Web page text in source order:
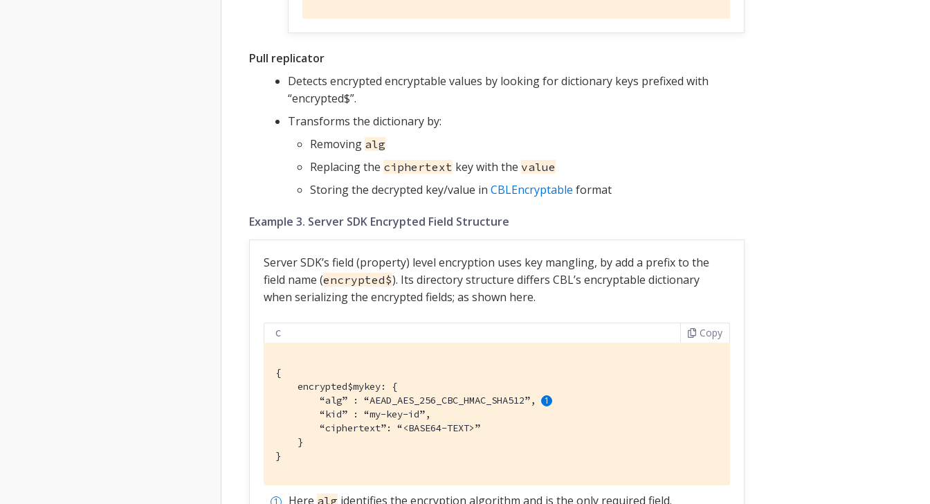
Pull replicator
Detects encrypted encryptable values by looking for dictionary keys prefixed with
“encrypted$”.
Transforms the dictionary by:
Removing alg
Replacing the ciphertext key with the value
Storing the decrypted key/value in CBLEncryptable format
Example 3. Server SDK Encrypted Field Structure
Server SDK’s field (property) level encryption uses key mangling, by add a prefix to the
field name (encrypted$). Its directory structure differs CBL’s encryptable dictionary
when serializing the encrypted fields; as shown here.
C Copy
{
    encrypted$mykey: {
        “alg” : “AEAD_AES_256_CBC_HMAC_SHA512”,
        “kid” : “my-key-id”,
        “ciphertext”: “<BASE64-TEXT>”
    }
}
Here alg identifies the encryption algorithm and is the only required field.